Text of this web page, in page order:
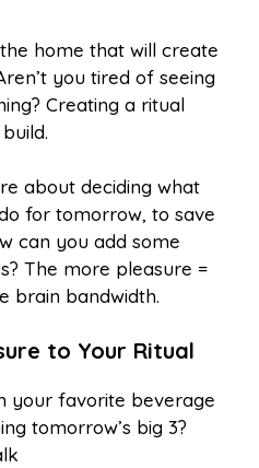
home that will create
you tired of seeing
Creating a ritual
about deciding what
for tomorrow, to save
can you add some
The more pleasure =
brain bandwidth.
to Your Ritual
your favorite beverage
tomorrow’s big 3?